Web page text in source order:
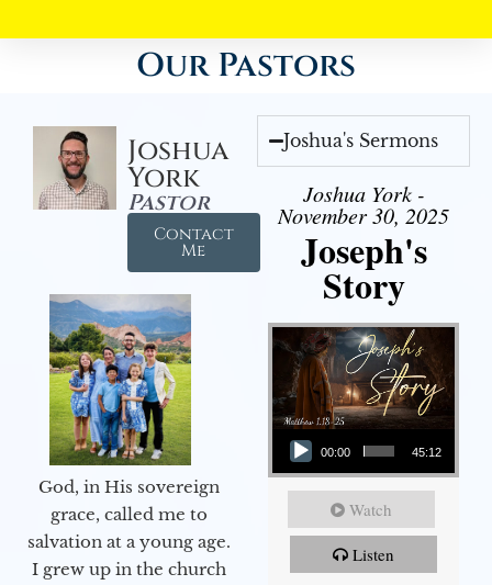
Our Pastors
Joshua
York
Pastor
Contact
Me
God, in His sovereign
grace, called me to
salvation at a young age.
I grew up in the church
Joshua's Sermons
Joshua York -
November 30, 2025
Joseph's
Story
Audio Player
00:00 45:12
Watch
Listen